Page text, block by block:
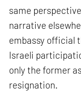
same
narrative
embassy official
Israeli
only the former
resignation.